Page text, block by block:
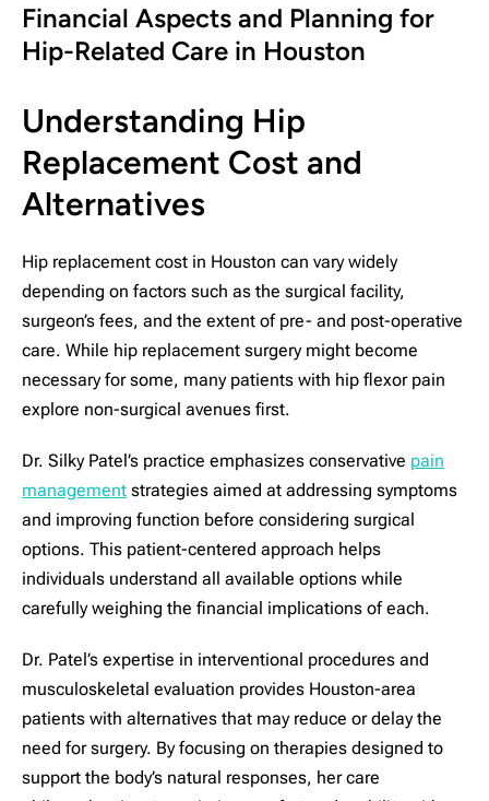
Financial Aspects and Planning for
Hip-Related Care in Houston
Understanding Hip
Replacement Cost and
Alternatives
Hip replacement cost in Houston can vary widely
depending on factors such as the surgical facility,
surgeon’s fees, and the extent of pre- and post-operative
care. While hip replacement surgery might become
necessary for some, many patients with hip flexor pain
explore non-surgical avenues first.
Dr. Silky Patel’s practice emphasizes conservative pain
management strategies aimed at addressing symptoms
and improving function before considering surgical
options. This patient-centered approach helps
individuals understand all available options while
carefully weighing the financial implications of each.
Dr. Patel’s expertise in interventional procedures and
musculoskeletal evaluation provides Houston-area
patients with alternatives that may reduce or delay the
need for surgery. By focusing on therapies designed to
support the body’s natural responses, her care